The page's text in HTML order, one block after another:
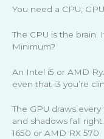
You need a CPU,
The CPU is the brain.
Minimum?
An Intel i5 or AMD
even that i3 you’re
The GPU draws
and shadows fall
1650 or AMD RX 570.